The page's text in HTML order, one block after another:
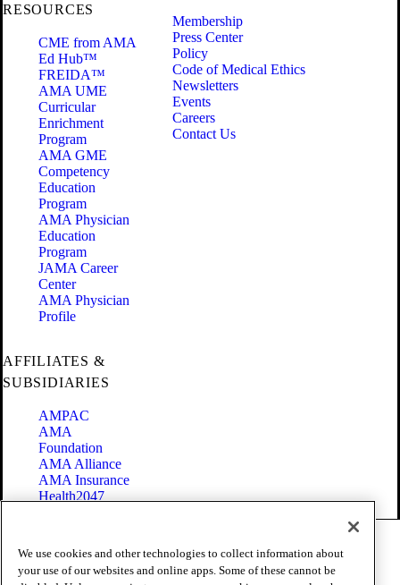
RESOURCES
CME from AMA
Ed Hub™
FREIDA™
AMA UME
Curricular
Enrichment
Program
AMA GME
Competency
Education
Program
AMA Physician
Education
Program
JAMA Career
Center
AMA Physician
Profile
Membership
Press Center
Policy
Code of Medical Ethics
Newsletters
Events
Careers
Contact Us
AFFILIATES &
SUBSIDIARIES
AMPAC
AMA
Foundation
AMA Alliance
AMA Insurance
Health2047
Terms of Use
Privacy Policy
We use cookies and other technologies to collect information about
your use of our websites and online apps. Some of these cannot be